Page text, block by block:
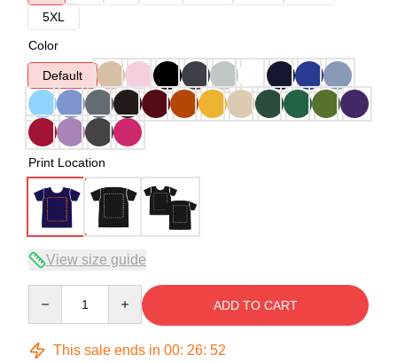
5XL
Color
Default
Print Location
View size guide
ADD TO CART
This sale ends in 00: 26: 52